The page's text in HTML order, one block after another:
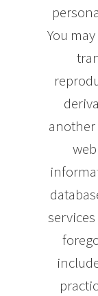
You
another